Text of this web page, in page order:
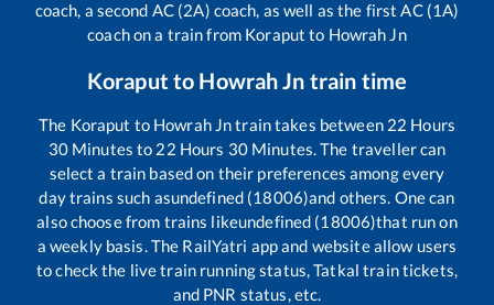
coach, a second AC (2A) coach, as well as the first AC (1A)
coach on a train from Koraput to Howrah Jn
Koraput to Howrah Jn train time
The Koraput to Howrah Jntrain takes between 22 Hours
30Minutes to 22 Hours 30Minutes. The traveller can
select a train based on their preferences among every
day trains such asundefined (18006)and others. One can
also choose from trains likeundefined (18006)that run on
a weekly basis. The RailYatri app and website allow users
to check the live train running status, Tatkal train tickets,
and PNR status, etc.